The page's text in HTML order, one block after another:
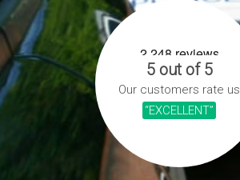
5 out of 5
Our customers rate us
“EXCELLENT”